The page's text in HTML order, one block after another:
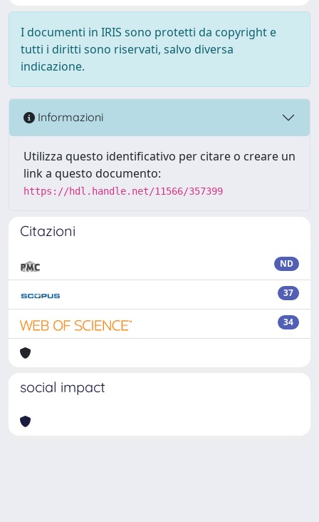
I documenti in IRIS sono protetti da copyright e
tutti i diritti sono riservati, salvo diversa
indicazione.
Informazioni
Utilizza questo identificativo per citare o creare un
link a questo documento:
https://hdl.handle.net/11566/357399
Citazioni
ND
37
34
social impact